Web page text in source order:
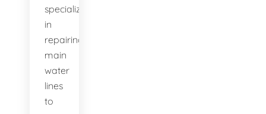
specialize
in
repairing
main
water
lines
to